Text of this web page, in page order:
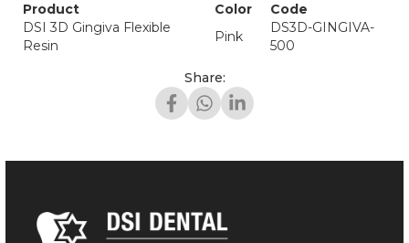
Product Color
Code
DSI 3D Gingiva Flexible
Resin
Pink
DS3D-GINGIVA-
500
Share: